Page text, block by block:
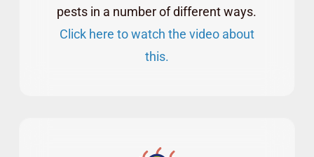
access to an archive of past webinars you can
watch anytime you want.
pests in a number of different ways.
Click here to watch the video about
this.